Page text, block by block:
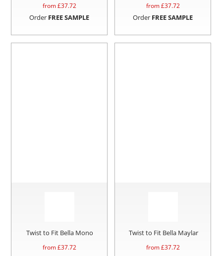
from £37.72
Order FREE SAMPLE
from £37.72
Order FREE SAMPLE
Twist to Fit Bella Mono
from £37.72
Twist to Fit Bella Maylar
from £37.72